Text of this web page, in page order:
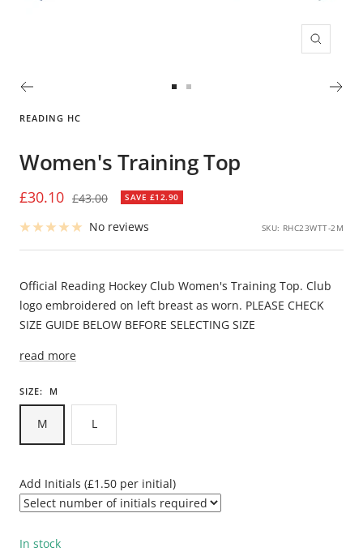
Zoom
1
READING HC
Women's Training Top
Sale
price
£30.10 Regular
£43.00 SAVE £12.90
No reviews SKU: RHC23WTT-2M
Official Reading Hockey Club Women's Training Top. Club
logo embroidered on left breast as worn. PLEASE CHECK
SIZE GUIDE BELOW BEFORE SELECTING SIZE
read more
SIZE: M
M L
Add Initials (£1.50 per initial)
In stock